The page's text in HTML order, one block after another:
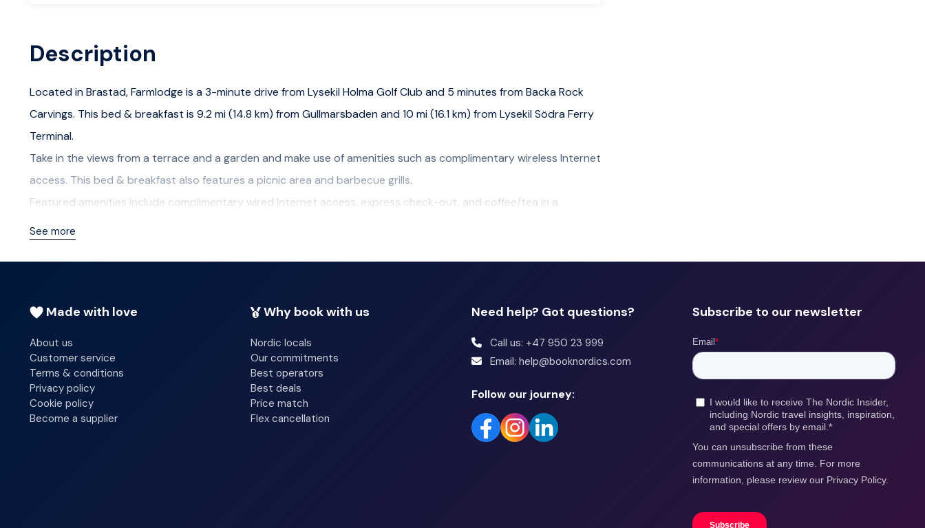
Description
Located in Brastad, Farmlodge is a 3-minute drive from Lysekil Holma Golf Club and 5 minutes from Backa Rock
Carvings. This bed & breakfast is 9.2 mi (14.8 km) from Gullmarsbaden and 10 mi (16.1 km) from Lysekil Södra Ferry
Terminal.
Take in the views from a terrace and a garden and make use of amenities such as complimentary wireless Internet
access. This bed & breakfast also features a picnic area and barbecue grills.
Featured amenities include complimentary wired Internet access, express check-out, and coffee/tea in a
common area. Free self parking is available onsite.
include blackout drapes/curtains, housekeeping is provided weekly, and irons/ironing boards can be requested.
See more
Made with love
About us
Customer service
Terms & conditions
Privacy policy
Cookie policy
Become a supplier
Why book with us
Nordic locals
Our commitments
Best operators
Best deals
Price match
Flex cancellation
Need help? Got questions?
Call us: +47 950 23 999
Email: help@booknordics.com
Follow our journey:
Subscribe to our newsletter